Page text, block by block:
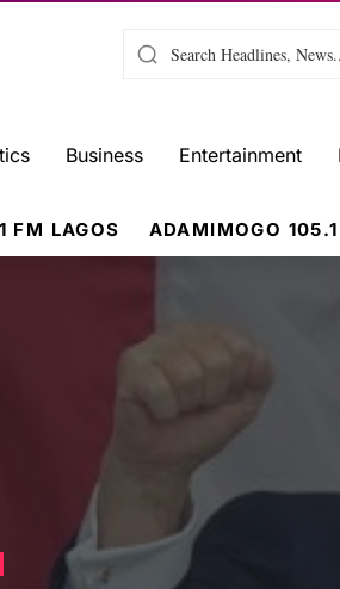
Business Entertainment
FM LAGOS ADAMIMOGO